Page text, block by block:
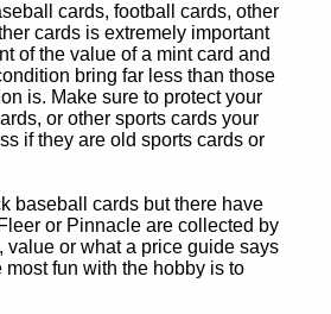
cards, football cards, other
cards is extremely important
of the value of a mint card and
bring far less than those
is. Make sure to protect your
or other sports cards your
if they are old sports cards or
baseball cards but there have
or Pinnacle are collected by
or what a price guide says
fun with the hobby is to